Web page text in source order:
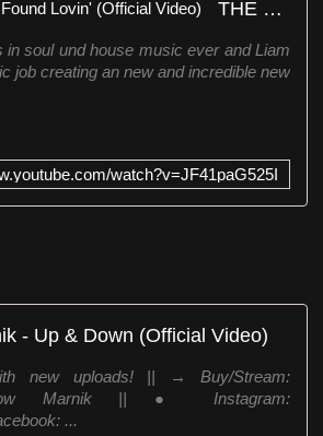
THE FATBACK BAND & LIAM KEEGAN - I Found Lovin' (Official Video)
soul und house music ever and Liam
job creating an new and incredible new
watch?v=JF41paG525I
- Up & Down (Official Video)
new uploads! || → Buy/Stream:
Follow Marnik || ● Instagram:
...